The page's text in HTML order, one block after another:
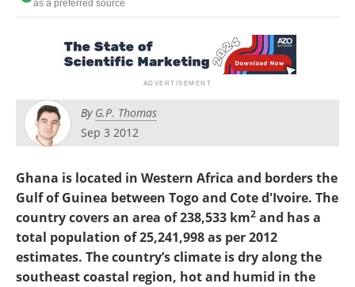
Search
Become a Member
as a preferred source
By G.P. Thomas
Sep 3 2012
Ghana is located in Western Africa and borders the
Gulf of Guinea between Togo and Cote d'Ivoire. The
country covers an area of 238,533 km2 and has a
total population of 25,241,998 as per 2012
estimates. The country’s climate is dry along the
southeast coastal region, hot and humid in the